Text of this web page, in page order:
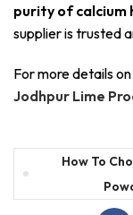
purity of calcium
supplier is trusted
For more details
Jodhpur Lime
How To